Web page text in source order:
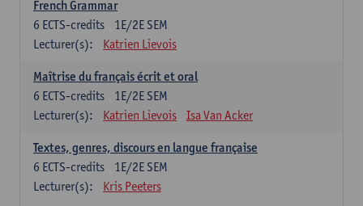
French Grammar
1E/2E SEM
6 ECTS-credits
Lecturer(s):
Katrien Lievois
Maîtrise du français écrit et oral
1E/2E SEM
6 ECTS-credits
Lecturer(s):
Katrien Lievois Isa Van Acker
Textes, genres, discours en langue française
1E/2E SEM
6 ECTS-credits
Lecturer(s):
Kris Peeters